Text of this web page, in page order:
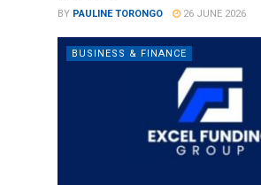
BY PAULINE TORONGO 26 JUNE 2026
BUSINESS & FINANCE